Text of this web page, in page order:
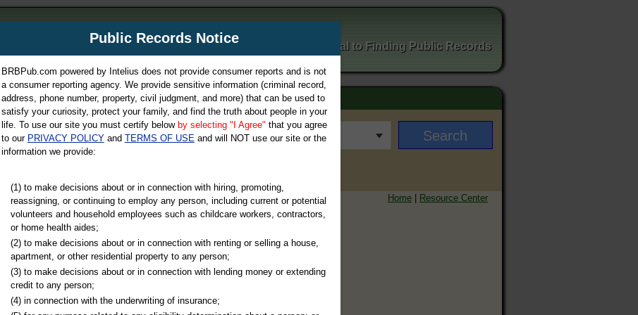
Directory Your Portal to Finding Public Records
& Traffic, Marriage & Divorce Records, & More!
Home | Resource Center
may ultimately be directed to
is offered for a fee. For more
of Intelius.
Public Records Notice
BRBPub.com powered by Intelius does not provide consumer reports and is not
a consumer reporting agency. We provide sensitive information (criminal record,
address, phone number, property, civil judgment, and more) that can be used to
satisfy your curiosity, protect your family, and find the truth about people in your
life. To use our site you must certify below by selecting "I Agree" that you agree
to our PRIVACY POLICYand TERMS OF USEand will NOT use our site or the
information we provide:
(1) to make decisions about or in connection with hiring, promoting,
reassigning, or continuing to employ any person, including current or potential
volunteers and household employees such as childcare workers, contractors,
or home health aides;
(2) to make decisions about or in connection with renting or selling a house,
apartment, or other residential property to any person;
(3) to make decisions about or in connection with lending money or extending
credit to any person;
(4) in connection with the underwriting of insurance;